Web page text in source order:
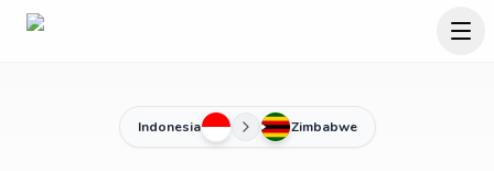
Indonesia Zimbabwe